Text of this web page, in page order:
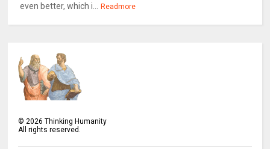
even better, which i...
Readmore
© 2026 Thinking Humanity
All rights reserved.